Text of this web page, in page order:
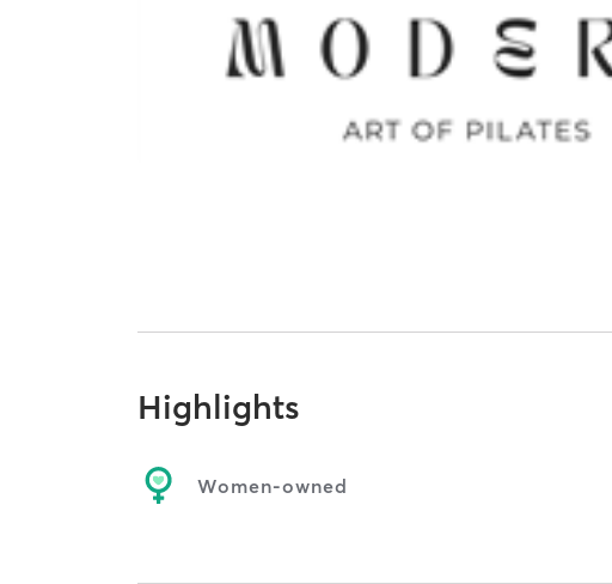
Highlights
Women-owned